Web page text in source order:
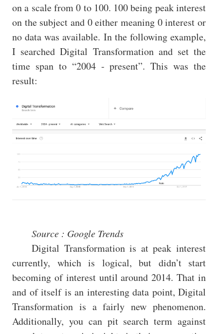
on a scale from 0 to 100. 100 being peak interest
on the subject and 0 either meaning 0 interest or
no data was available. In the following example,
I searched Digital Transformation and set the
time span to “2004 - present”. This was the
result:
Source : Google Trends
Digital Transformation is at peak interest
currently, which is logical, but didn’t start
becoming of interest until around 2014. That in
and of itself is an interesting data point, Digital
Transformation is a fairly new phenomenon.
Additionally, you can pit search term against